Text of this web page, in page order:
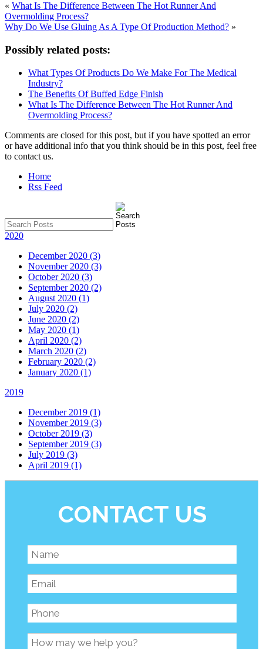
« What Is The Difference Between The Hot Runner And
Overmolding Process?
Why Do We Use Gluing As A Type Of Production Method? »
Possibly related posts:
What Types Of Products Do We Make For The Medical
Industry?
The Benefits Of Buffed Edge Finish
What Is The Difference Between The Hot Runner And
Overmolding Process?
Comments are closed for this post, but if you have spotted an error
or have additional info that you think should be in this post, feel free
to contact us.
Home
Rss Feed
2020
December 2020 (3)
November 2020 (3)
October 2020 (3)
September 2020 (2)
August 2020 (1)
July 2020 (2)
June 2020 (2)
May 2020 (1)
April 2020 (2)
March 2020 (2)
February 2020 (2)
January 2020 (1)
2019
December 2019 (1)
November 2019 (3)
October 2019 (3)
September 2019 (3)
July 2019 (3)
April 2019 (1)